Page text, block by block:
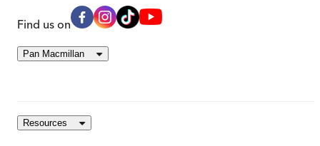
Find us on
Pan Macmillan
Resources